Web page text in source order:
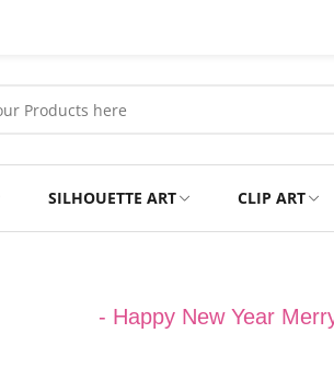
SILHOUETTE ART CLIP ART
- Happy New Year